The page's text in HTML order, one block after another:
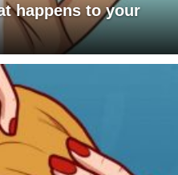
happens to your